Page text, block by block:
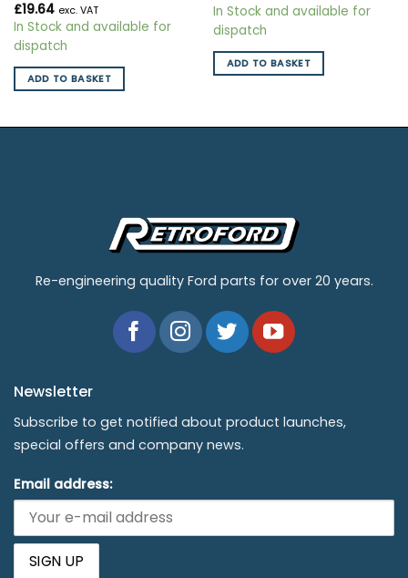
£19.64 exc. VAT
In Stock and available for
dispatch
ADD TO BASKET
In Stock and available for
dispatch
ADD TO BASKET
Re-engineering quality Ford parts for over 20 years.
Newsletter
Subscribe to get notified about product launches,
special offers and company news.
Email address: